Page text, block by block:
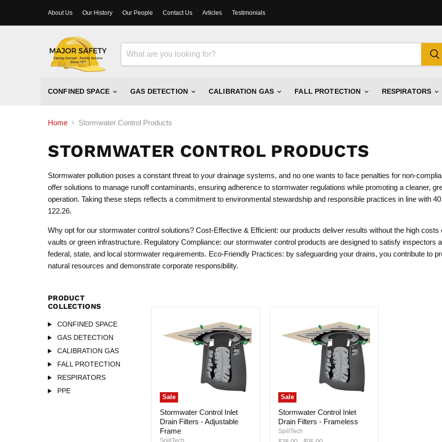
About Us Our History Our People Contact Us Articles Testimonials
CONFINED SPACE GAS DETECTION CALIBRATION GAS FALL PROTECTION RESPIRATORS
Home Stormwater Control Products
STORMWATER CONTROL PRODUCTS
Stormwater pollution poses a constant threat to your drainage systems, and no one wants to face penalties for non-
offer solutions to manage runoff contaminants, ensuring adherence to stormwater regulations while promoting a cleaner,
operation. Taking these steps reflects a commitment to environmental stewardship and responsible practices in line with
122.26.
Why opt for our stormwater control solutions? Cost-Effective & Efficient: our products deliver results without the high costs
vaults or green infrastructure. Regulatory Compliance: our stormwater control products are designed to satisfy inspectors
federal, state, and local stormwater requirements. Eco-Friendly Practices: by safeguarding your drains, you contribute to
natural resources and demonstrate corporate responsibility.
PRODUCT
COLLECTIONS
CONFINED SPACE
GAS DETECTION
CALIBRATION GAS
FALL PROTECTION
RESPIRATORS
PPE
Sale
Stormwater Control Inlet
Drain Filters - Adjustable
Frame
SpillTech
Sale
Stormwater Control Inlet
Drain Filters - Frameless
SpillTech